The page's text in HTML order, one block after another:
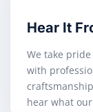
Hear It
We take
with
hear what